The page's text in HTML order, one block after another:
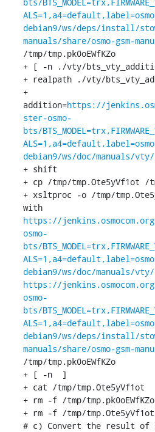
debian9/ws/deps/install/
manuals/share/osmo-gsm-
/tmp/tmp.pk0oEWfKZo
+ [ -n ./vty/
+ realpath ./vty/
+
addition=https://
ster-osmo-
bts/
debian9/ws/doc/manuals/
+ shift
+ cp /tmp/tmp.Ote5yVf1ot /
+ xsltproc -o /tmp/
with
https://
osmo-
bts/
debian9/ws/doc/manuals/
https://
osmo-
bts/
debian9/ws/deps/install/
manuals/share/osmo-gsm-
/tmp/tmp.pk0oEWfKZo
+ [ -n  ]
+ cat /tmp/tmp.Ote5yVf1ot
+ rm -f /tmp/tmp.pk0oEWfKZo
+ rm -f /tmp/tmp.Ote5yVf1ot
# c) Convert the result of